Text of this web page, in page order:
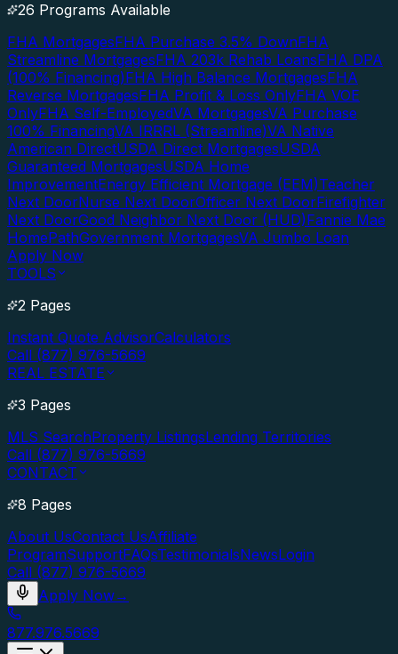
26 Programs Available
FHA MortgagesFHA Purchase 3.5% DownFHA
Streamline MortgagesFHA 203k Rehab LoansFHA DPA
(100% Financing)FHA High Balance MortgagesFHA
Reverse MortgagesFHA Profit & Loss OnlyFHA VOE
OnlyFHA Self-EmployedVA MortgagesVA Purchase
100% FinancingVA IRRRL (Streamline)VA Native
American DirectUSDA Direct MortgagesUSDA
Guaranteed MortgagesUSDA Home
ImprovementEnergy Efficient Mortgage (EEM)Teacher
Next DoorNurse Next DoorOfficer Next DoorFirefighter
Next DoorGood Neighbor Next Door (HUD)Fannie Mae
HomePathGovernment MortgagesVA Jumbo Loan
Apply Now
TOOLS
2 Pages
Instant Quote AdvisorCalculators
Call (877) 976-5669
REAL ESTATE
3 Pages
MLS SearchProperty ListingsLending Territories
Call (877) 976-5669
CONTACT
8 Pages
About UsContact UsAffiliate
ProgramSupportFAQsTestimonialsNewsLogin
Call (877) 976-5669
Apply Now→
877.976.5669